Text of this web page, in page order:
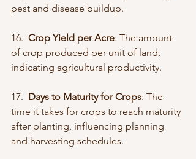
pest and disease buildup.
16. Crop Yield per Acre: The amount
of crop produced per unit of land,
indicating agricultural productivity.
17. Days to Maturity for Crops: The
time it takes for crops to reach maturity
after planting, influencing planning
and harvesting schedules.